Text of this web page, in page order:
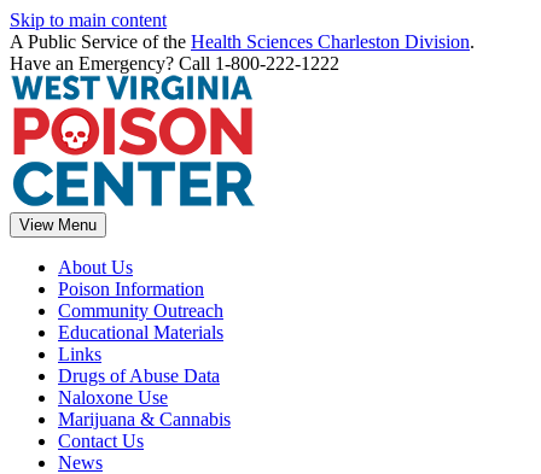
Skip to main content
A Public Service of the Health Sciences Charleston Division.
Have an Emergency? Call 1-800-222-1222
View Menu
About Us
Poison Information
Community Outreach
Educational Materials
Links
Drugs of Abuse Data
Naloxone Use
Marijuana & Cannabis
Contact Us
News